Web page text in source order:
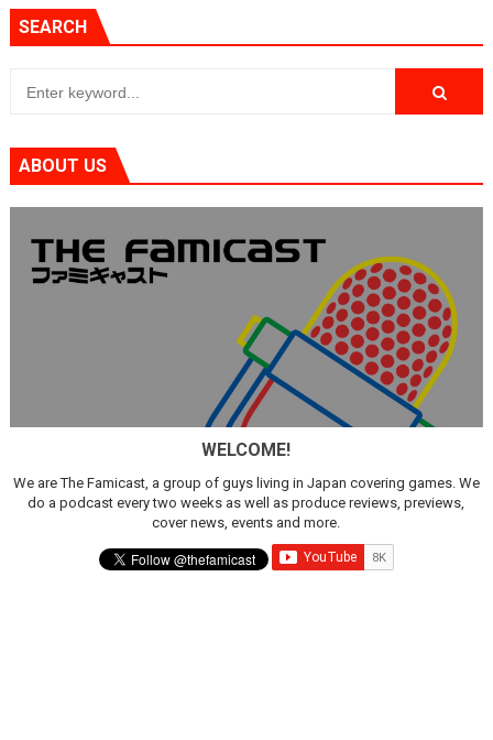
SEARCH
ABOUT US
WELCOME!
We are The Famicast, a group of guys living in Japan covering games. We
do a podcast every two weeks as well as produce reviews, previews,
cover news, events and more.